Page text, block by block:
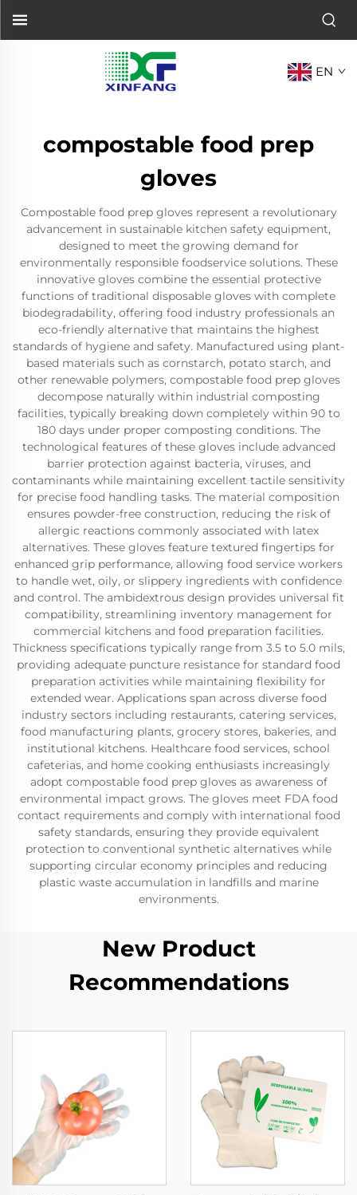
EN
compostable food prep
gloves
Compostable food prep gloves represent a revolutionary
advancement in sustainable kitchen safety equipment,
designed to meet the growing demand for
environmentally responsible foodservice solutions. These
innovative gloves combine the essential protective
functions of traditional disposable gloves with complete
biodegradability, offering food industry professionals an
eco-friendly alternative that maintains the highest
standards of hygiene and safety. Manufactured using plant-
based materials such as cornstarch, potato starch, and
other renewable polymers, compostable food prep gloves
decompose naturally within industrial composting
facilities, typically breaking down completely within 90 to
180 days under proper composting conditions. The
technological features of these gloves include advanced
barrier protection against bacteria, viruses, and
contaminants while maintaining excellent tactile sensitivity
for precise food handling tasks. The material composition
ensures powder-free construction, reducing the risk of
allergic reactions commonly associated with latex
alternatives. These gloves feature textured fingertips for
enhanced grip performance, allowing food service workers
to handle wet, oily, or slippery ingredients with confidence
and control. The ambidextrous design provides universal fit
compatibility, streamlining inventory management for
commercial kitchens and food preparation facilities.
Thickness specifications typically range from 3.5 to 5.0 mils,
providing adequate puncture resistance for standard food
preparation activities while maintaining flexibility for
extended wear. Applications span across diverse food
industry sectors including restaurants, catering services,
food manufacturing plants, grocery stores, bakeries, and
institutional kitchens. Healthcare food services, school
cafeterias, and home cooking enthusiasts increasingly
adopt compostable food prep gloves as awareness of
environmental impact grows. The gloves meet FDA food
contact requirements and comply with international food
safety standards, ensuring they provide equivalent
protection to conventional synthetic alternatives while
supporting circular economy principles and reducing
plastic waste accumulation in landfills and marine
environments.
New Product
Recommendations